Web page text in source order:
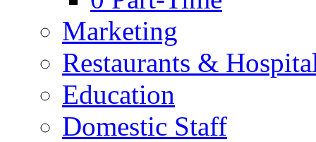
Marketing
Restaurants &
Education
Domestic Staff